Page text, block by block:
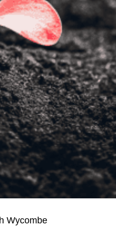
Wycombe